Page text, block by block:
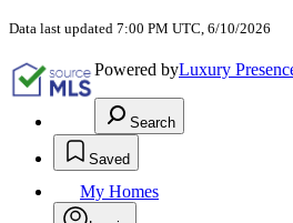
Data last updated 7:00 PM UTC, 6/10/2026
Powered byLuxury
Search
Saved
My Homes